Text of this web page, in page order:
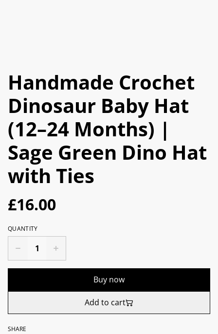
Handmade Crochet
Dinosaur Baby Hat
(12–24 Months) |
Sage Green Dino Hat
with Ties
£16.00
QUANTITY
Buy now
Add to cart
SHARE